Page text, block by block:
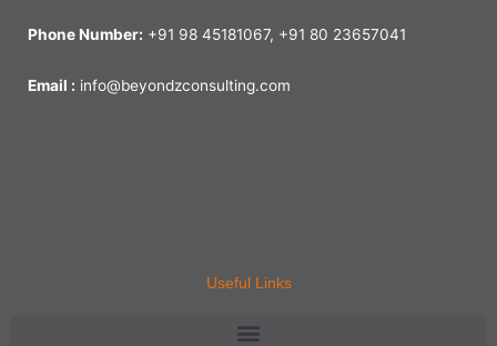
Phone Number: +91 98 45181067, +91 80 23657041
Email : info@beyondzconsulting.com
Useful Links